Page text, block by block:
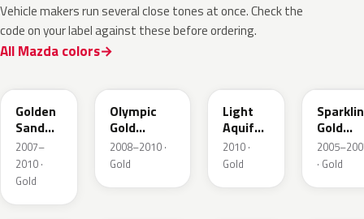
Vehicle makers run several close tones at once. Check the
code on your label against these before ordering.
All Mazda colors
Golden
Sand
Metallic
2007–
2010 ·
Gold
Olympic
Gold
Metallic
2008–2010 ·
Gold
Light
Aquifer
Gold
2010 ·
Gold
Gold
Mica
· Gold
28D